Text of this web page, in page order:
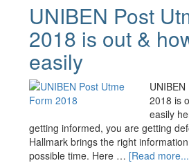
UNIBEN Post
2018 is out &
easily
2018 is
easily
getting informed, you are getting
Hallmark brings the right
possible time. Here … [Read